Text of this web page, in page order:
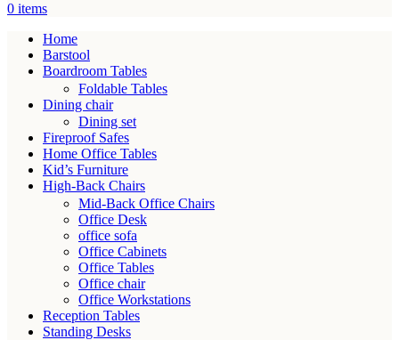
0 items
Home
Barstool
Boardroom Tables
Foldable Tables
Dining chair
Dining set
Fireproof Safes
Home Office Tables
Kid’s Furniture
High-Back Chairs
Mid-Back Office Chairs
Office Desk
office sofa
Office Cabinets
Office Tables
Office chair
Office Workstations
Reception Tables
Standing Desks